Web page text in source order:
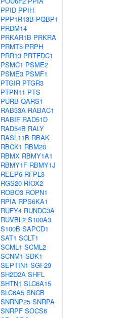
PPID PPIH
PPP1R13B PQBP1
PRDM14
PRKAR1B PRKRA
PRMT5 PRPH
PRR13 PRTFDC1
PSMC1 PSME2
PSME3 PSMF1
PTGIR PTGR3
PTPN11 PTS
PURB QARS1
RAB33A RABAC1
RABIF RAD51D
RAD54B RALY
RASL11B RBAK
RBCK1 RBM20
RBMX RBMY1A1
RBMY1F RBMY1J
REEP6 RFPL3
RGS20 RIOX2
ROBO3 ROPN1
RPIA RPS6KA1
RUFY4 RUNDC3A
RUVBL2 S100A3
S100B SAPCD1
SAT1 SCLT1
SCML1 SCML2
SCNM1 SDK1
SEPTIN1 SGF29
SH2D2A SHFL
SHTN1 SLC6A15
SLC6A5 SNCB
SNRNP25 SNRPA
SNRPF SOCS6